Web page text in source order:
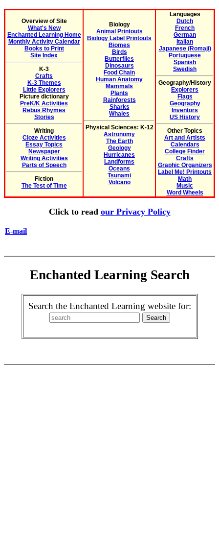
Overview of Site
What's New
Enchanted Learning Home
Monthly Activity Calendar
Books to Print
Site Index
K-3
Crafts
K-3 Themes
Little Explorers
Picture dictionary
PreK/K Activities
Rebus Rhymes
Stories
Writing
Cloze Activities
Essay Topics
Newspaper
Writing Activities
Parts of Speech
Fiction
The Test of Time
Biology
Animal Printouts
Biology Label Printouts
Biomes
Birds
Butterflies
Dinosaurs
Food Chain
Human Anatomy
Mammals
Plants
Rainforests
Sharks
Whales
Physical Sciences: K-12
Astronomy
The Earth
Geology
Hurricanes
Landforms
Oceans
Tsunami
Volcano
Languages
Dutch
French
German
Italian
Japanese (Romaji)
Portuguese
Spanish
Swedish
Geography/History
Explorers
Flags
Geography
Inventors
US History
Other Topics
Art and Artists
Calendars
College Finder
Crafts
Graphic Organizers
Label Me! Printouts
Math
Music
Word Wheels
Click to read our Privacy Policy
E-mail
Enchanted Learning Search
Search the Enchanted Learning website for: